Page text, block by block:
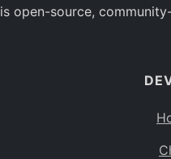
is open-source,